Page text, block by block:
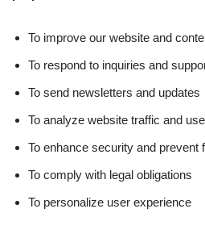
To improve our website and
To respond to inquiries and
To send newsletters and updates
To analyze website traffic and
To enhance security and prevent
To comply with legal obligations
To personalize user experience